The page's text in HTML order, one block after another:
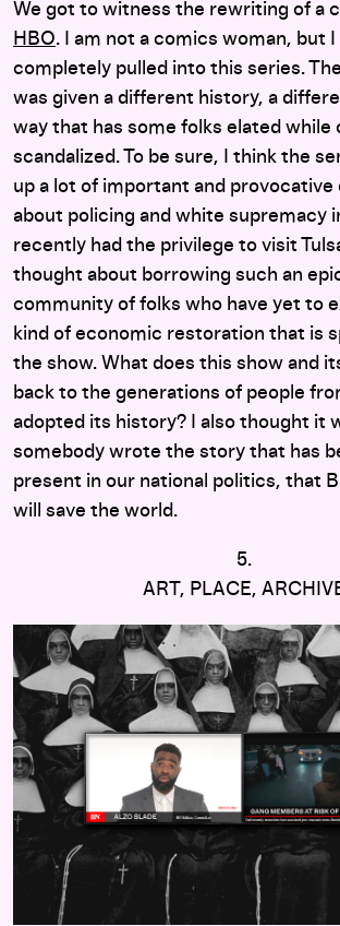
We got to witness the rewriting of a
HBO. I am not a comics woman, but I
completely pulled into this series.
was given a different history, a
way that has some folks elated while
scandalized. To be sure, I think the
up a lot of important and provocative
about policing and white supremacy
recently had the privilege to visit
thought about borrowing such an
community of folks who have yet to
kind of economic restoration that is
the show. What does this show and
back to the generations of people
adopted its history? I also thought it
somebody wrote the story that has
present in our national politics, that
will save the world.
5.
ART, PLACE,